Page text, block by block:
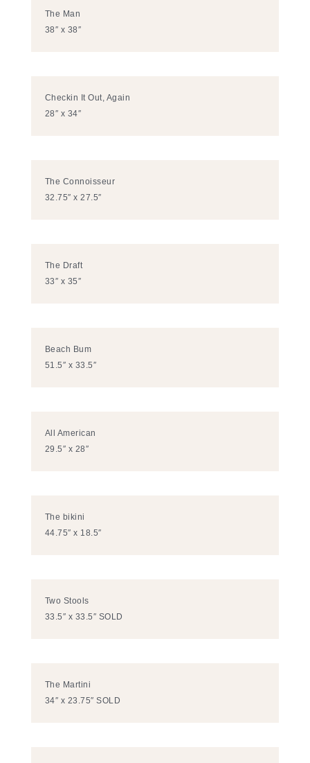
The Man
38″ x 38″
Checkin It Out, Again
28″ x 34″
The Connoisseur
32.75″ x 27.5″
The Draft
33″ x 35″
Beach Bum
51.5″ x 33.5″
All American
29.5″ x 28″
The bikini
44.75″ x 18.5″
Two Stools
33.5″ x 33.5″ SOLD
The Martini
34″ x 23.75″ SOLD